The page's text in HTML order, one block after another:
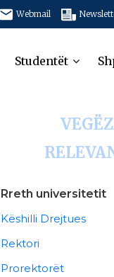
Webmail
Studentët
Rreth universitetit
Këshilli Drejtues
Rektori
Prorektorët